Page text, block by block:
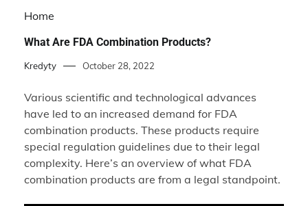
Home
What Are FDA Combination Products?
Kredyty October 28, 2022
Various scientific and technological advances
have led to an increased demand for FDA
combination products. These products require
special regulation guidelines due to their legal
complexity. Here’s an overview of what FDA
combination products are from a legal standpoint.